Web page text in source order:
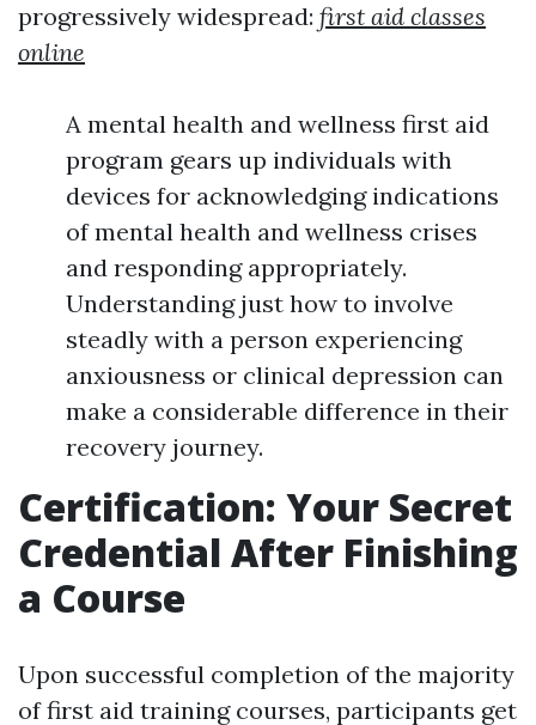
progressively widespread: first aid classes
online
A mental health and wellness first aid
program gears up individuals with
devices for acknowledging indications
of mental health and wellness crises
and responding appropriately.
Understanding just how to involve
steadly with a person experiencing
anxiousness or clinical depression can
make a considerable difference in their
recovery journey.
Certification: Your Secret
Credential After Finishing
a Course
Upon successful completion of the majority
of first aid training courses, participants get